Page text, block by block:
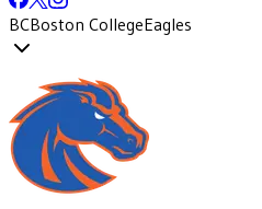
BCBoston CollegeEagles